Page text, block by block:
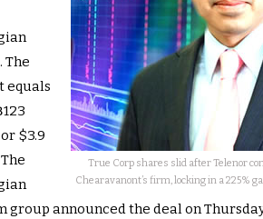
True Corp shares slid after Telenor
Chearavanont’s firm, locking in a 225%
The
equals
$3.9
group announced the deal on